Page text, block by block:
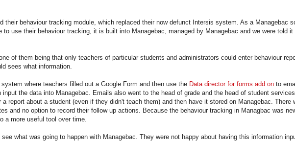
their behaviour tracking module, which replaced their now defunct Intersis system. As a Managebac
to use their behaviour tracking, it is built into Managebac, managed by Managebac and we were told it
of them being that only teachers of particular students and administrators could enter behaviour
sees what information.
where teachers filled out a Google Form and then use the Data director for forms add on to
the data into Managebac. Emails also went to the head of grade and the head of student
report about a student (even if they didn't teach them) and then have it stored on Managebac. There
and no option to record their follow up actions. Because the behaviour tracking in Managbac was
a more useful tool over time.
what was going to happen with Managebac. They were not happy about having this information